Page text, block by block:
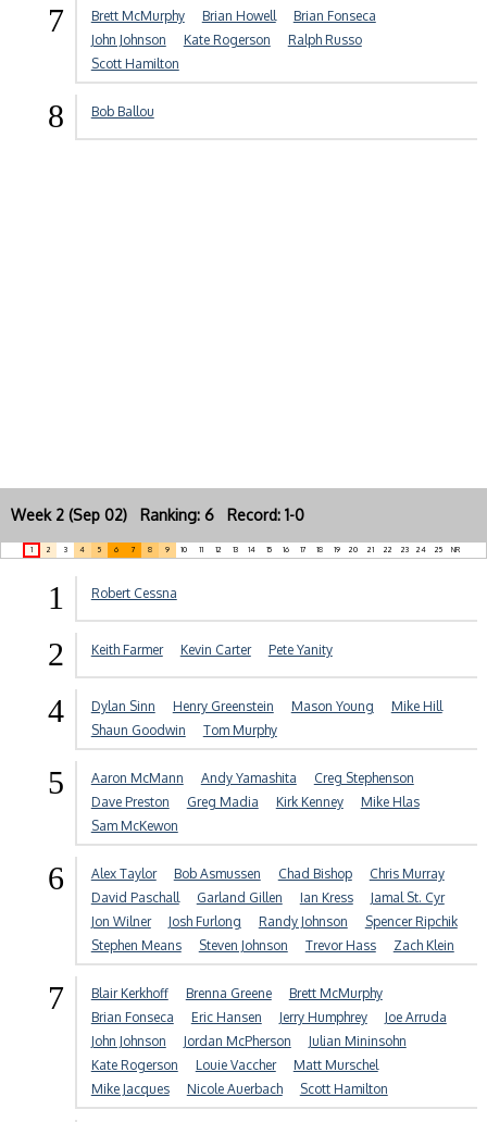
7 Brett McMurphy Brian Howell
Brian Fonseca
John Johnson
Kate Rogerson
Ralph Russo
Scott Hamilton
8 Bob Ballou
Week 2 (Sep 02) Ranking: 6 Record: 1-0
1 2 3 4 5 6 7 8 9 10 11 12 13 14 15 16 17 18 19 20 21 22 23 24 25 NR
1 Robert Cessna
2 Keith Farmer Kevin Carter Pete Yanity
4 Dylan Sinn Henry Greenstein Mason Young
Mike Hill
Shaun Goodwin
Tom Murphy
5 Aaron McMann Andy Yamashita
Creg Stephenson
Dave Preston
Greg Madia Kirk Kenney
Mike Hlas
Sam McKewon
6 Alex Taylor Bob Asmussen Chad Bishop
Chris Murray
David Paschall
Garland Gillen Ian Kress
Jamal St. Cyr
Jon Wilner
Josh Furlong Randy Johnson
Spencer Ripchik
Stephen Means
Steven Johnson Trevor Hass Zach Klein
7 Blair Kerkhoff Brenna Greene
Brett McMurphy
Brian Fonseca
Eric Hansen Jerry Humphrey
Joe Arruda
John Johnson
Jordan McPherson
Julian Mininsohn
Kate Rogerson
Louie Vaccher
Matt Murschel
Mike Jacques
Nicole Auerbach Scott Hamilton